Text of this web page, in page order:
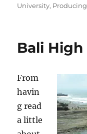
on
University, Producing
Bali High
From
havin
g read
a little